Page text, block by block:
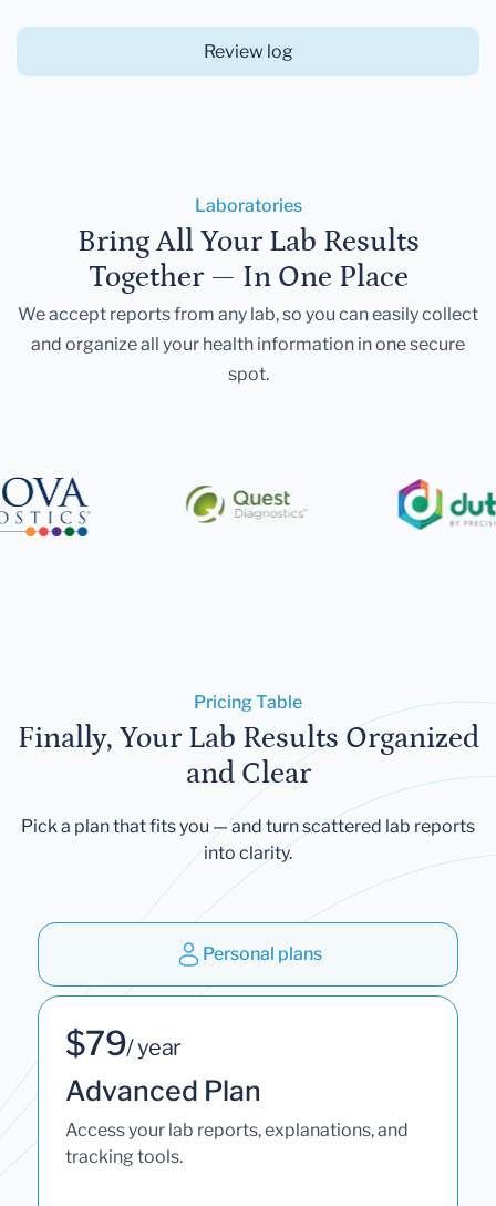
Review log
Laboratories
Bring All Your Lab Results
Together — In One Place
We accept reports from any lab, so you can easily collect
and organize all your health information in one secure
spot.
Pricing Table
Finally, Your Lab Results Organized
and Clear
Pick a plan that fits you — and turn scattered lab reports
into clarity.
Personal plans
$79/ year
Advanced Plan
Access your lab reports, explanations, and
tracking tools.